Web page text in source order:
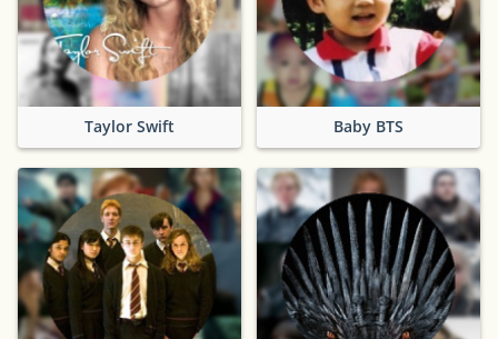
Taylor Swift Baby BTS